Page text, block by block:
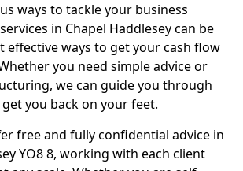
ways to tackle your business
in Chapel Haddlesey can be
effective ways to get your cash flow
you need simple advice or
we can guide you through
you back on your feet.
free and fully confidential advice in
YO8 8, working with each client